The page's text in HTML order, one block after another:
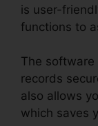
is user-
functions to
The
records
also allows
which saves